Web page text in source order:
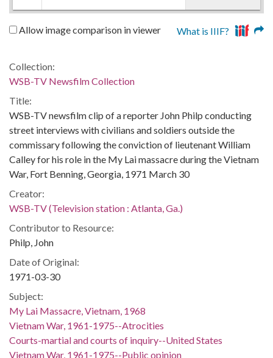
Allow image comparison in viewer What is IIIF?
Collection:
WSB-TV Newsfilm Collection
Title:
WSB-TV newsfilm clip of a reporter John Philp conducting
street interviews with civilians and soldiers outside the
commissary following the conviction of lieutenant William
Calley for his role in the My Lai massacre during the Vietnam
War, Fort Benning, Georgia, 1971 March 30
Creator:
WSB-TV (Television station : Atlanta, Ga.)
Contributor to Resource:
Philp, John
Date of Original:
1971-03-30
Subject:
My Lai Massacre, Vietnam, 1968
Vietnam War, 1961-1975--Atrocities
Courts-martial and courts of inquiry--United States
Vietnam War, 1961-1975--Public opinion